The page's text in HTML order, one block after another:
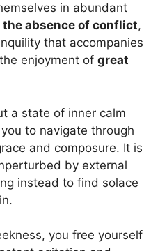
in abundant
the absence of conflict,
that accompanies
enjoyment of great
a state of inner calm
to navigate through
and composure. It is
by external
instead to find solace
you free yourself